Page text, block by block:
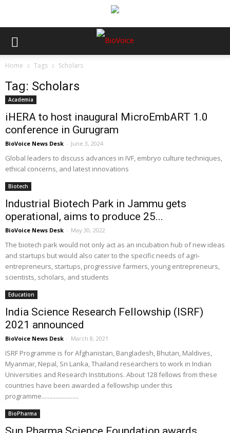
Home Tags Scholars
Tag: Scholars
Academia
iHERA to host inaugural MicroEmbART 1.0
conference in Gurugram
BioVoice News Desk - June 3, 2024
Global leaders to discuss advances in IVF, embryo culture techniques,
ethical concerns, and latest innovations
Biotech
Industrial Biotech Park in Jammu gets
operational, aims to produce 25...
BioVoice News Desk - May 30, 2022
The biotech park would not only act as an incubation hub of new ideas
and startups but would also cater to the specific needs of agri-
entrepreneurs, startups, progressive farmers, young entrepreneurs,
scientists, scholars, and students
Education
India Science Research Fellowship (ISRF)
2021 announced
BioVoice News Desk - March 8, 2021
ISRF Programme is for Afghanistan, Bangladesh, Bhutan, Maldives,
Myanmar, Nepal, Sri Lanka, Thailand researchers to work in Indian
Universities and Research Institutions. About 128 fellows from these
countries have been awarded a fellowship under this
programme........................
BioPharma